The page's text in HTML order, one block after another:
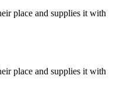
place and supplies it with
place and supplies it with